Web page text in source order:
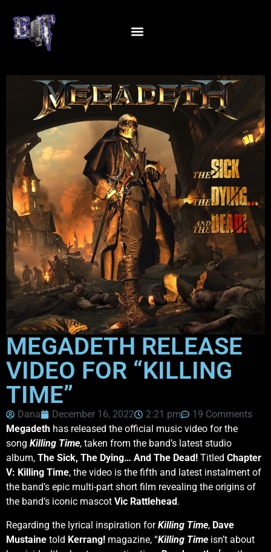
MEGADETH RELEASE
VIDEO FOR “KILLING
TIME”
Dana December 16, 2022 2:21 pm
19 Comments
Megadeth has released the official music video for the
song Killing Time, taken from the band’s latest studio
album, The Sick, The Dying… And The Dead! Titled Chapter
V: Killing Time, the video is the fifth and latest instalment of
the band’s epic multi-part short film revealing the origins of
the band’s iconic mascot Vic Rattlehead .
Regarding the lyrical inspiration for Killing Time, Dave
Mustaine told Kerrang! magazine, “Killing Time isn’t about